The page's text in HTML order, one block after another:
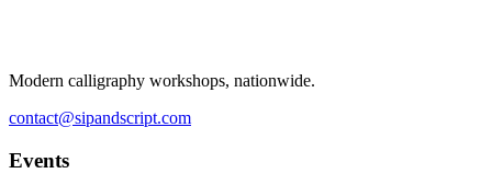
Modern calligraphy workshops, nationwide.
contact@sipandscript.com
Events